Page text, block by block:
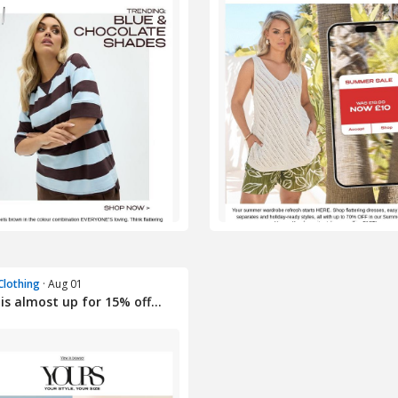
· Aug 01
almost up for 15% off...